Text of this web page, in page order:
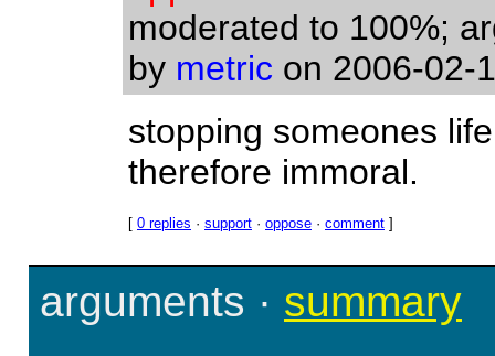
moderated to 100%;
by metric on 2006-02-
stopping someones
therefore immoral.
[ 0 replies · support · oppose · comment ]
arguments · summary